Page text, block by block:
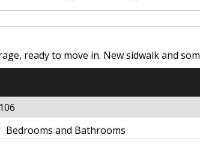
ready to move in. New sidwalk and
Bedrooms and Bathrooms